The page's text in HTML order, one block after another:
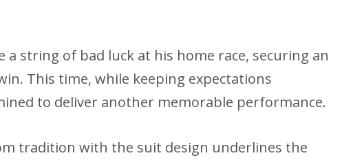
a string of bad luck at his home race, securing an
This time, while keeping expectations
to deliver another memorable performance.
tradition with the suit design underlines the